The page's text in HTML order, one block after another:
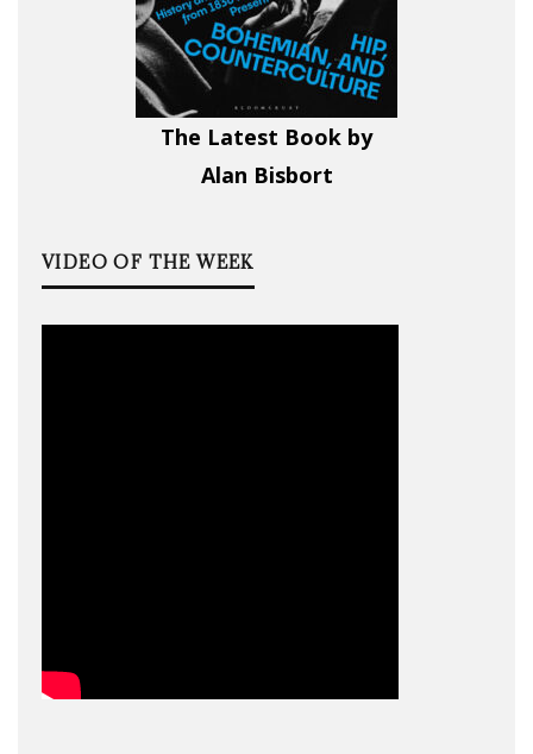
The Latest Book by
Alan Bisbort
VIDEO OF THE WEEK